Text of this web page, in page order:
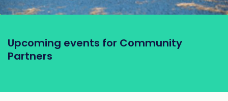
Upcoming events for Community
Partners